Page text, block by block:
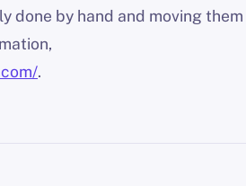
done by hand and moving them
.